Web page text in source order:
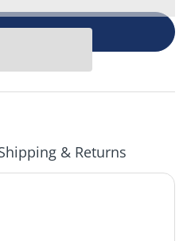
to cart
& Returns